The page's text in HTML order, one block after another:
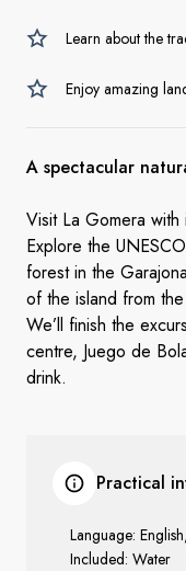
Learn about the
Enjoy amazing
A spectacular
Visit La Gomera
Explore the
forest in the
of the island from
We’ll finish the
centre, Juego de
drink.
Practical
Language:
Included: Water